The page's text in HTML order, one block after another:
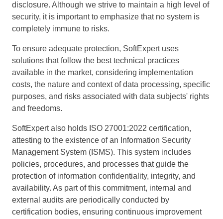
disclosure. Although we strive to maintain a high level of
security, it is important to emphasize that no system is
completely immune to risks.
To ensure adequate protection, SoftExpert uses
solutions that follow the best technical practices
available in the market, considering implementation
costs, the nature and context of data processing, specific
purposes, and risks associated with data subjects' rights
and freedoms.
SoftExpert also holds ISO 27001:2022 certification,
attesting to the existence of an Information Security
Management System (ISMS). This system includes
policies, procedures, and processes that guide the
protection of information confidentiality, integrity, and
availability. As part of this commitment, internal and
external audits are periodically conducted by
certification bodies, ensuring continuous improvement